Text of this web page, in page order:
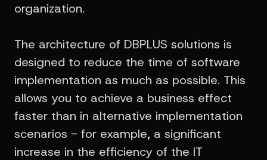
organization.
The architecture of DBPLUS solutions is
designed to reduce the time of software
implementation as much as possible. This
allows you to achieve a business effect
faster than in alternative implementation
scenarios - for example, a significant
increase in the efficiency of the IT